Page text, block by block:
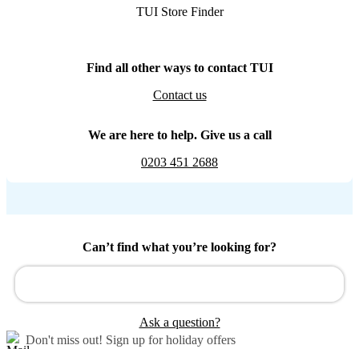
TUI Store Finder
Find all other ways to contact TUI
Contact us
We are here to help. Give us a call
0203 451 2688
Can’t find what you’re looking for?
Ask a question?
Don't miss out! Sign up for holiday offers